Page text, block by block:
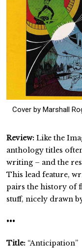
Cover by Marshall
Review:Like the
anthology titles
writing – and the
This lead feature,
pairs the history of
stuff, nicely drawn
•••
Title: “Anticipation”